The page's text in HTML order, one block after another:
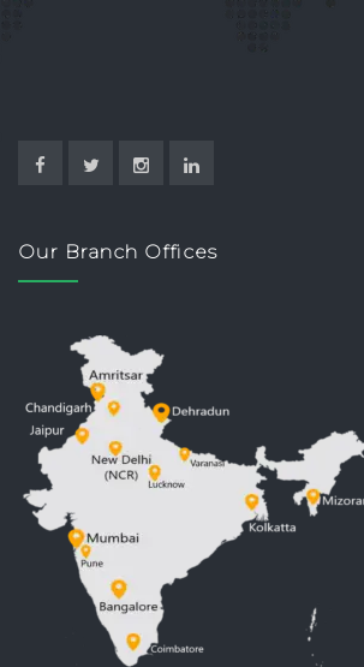
Our Branch Offices